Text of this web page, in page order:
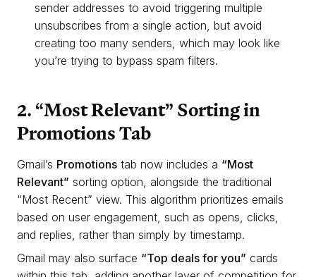
sender addresses to avoid triggering multiple
unsubscribes from a single action, but avoid
creating too many senders, which may look like
you’re trying to bypass spam filters.
2. “Most Relevant” Sorting in
Promotions Tab
Gmail’s Promotions tab now includes a “Most
Relevant” sorting option, alongside the traditional
“Most Recent” view. This algorithm prioritizes emails
based on user engagement, such as opens, clicks,
and replies, rather than simply by timestamp.
Gmail may also surface “Top deals for you” cards